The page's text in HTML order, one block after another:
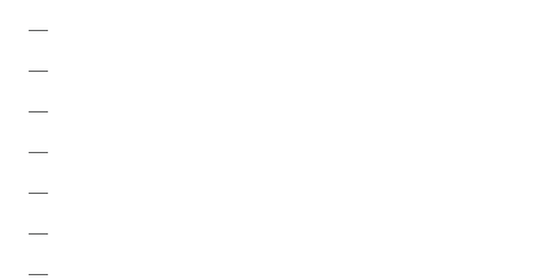
—
—
—
—
—
—
—